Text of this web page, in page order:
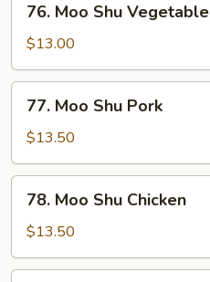
Moo
Shu
Vegetable
76. Moo Shu Vegetable
$13.00
Moo
Shu
Pork
77. Moo Shu Pork
$13.50
Moo
Shu
Chicken
78. Moo Shu Chicken
$13.50